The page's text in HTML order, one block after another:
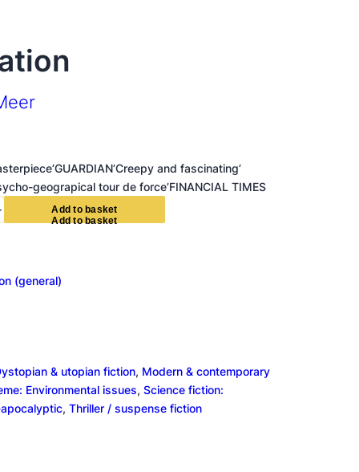
and fascinating’
geograpical tour de force’FINANCIAL TIMES
Add to bas ket
(general)
& utopian fiction, Modern & contemporary
Environmental issues, Science fiction:
, Thriller / suspense fiction